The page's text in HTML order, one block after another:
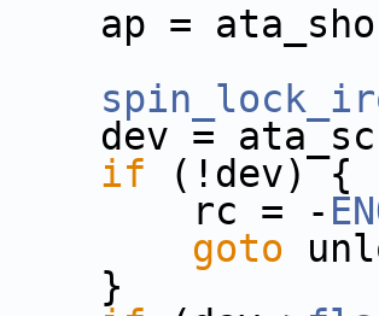
ap =
dev =
if (!dev) {
rc = -
goto
}